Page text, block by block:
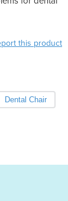
this product
Dental Chair